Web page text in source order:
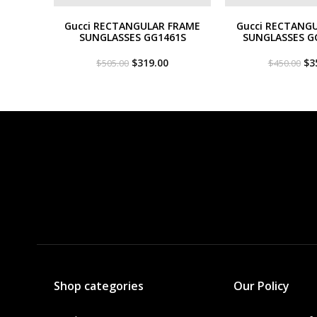
Gucci RECTANGULAR FRAME
SUNGLASSES GG1461S
$505.00 Original
$319.00Current
Gucci
SUNGLASSES
$450.00 $
Shop categories Our Policy